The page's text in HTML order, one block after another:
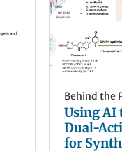
Behind the
Using AI
Dual-
for